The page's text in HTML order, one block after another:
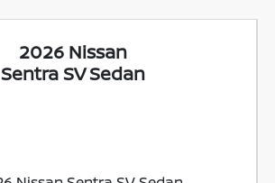
2026 Nissan
Sentra SV Sedan